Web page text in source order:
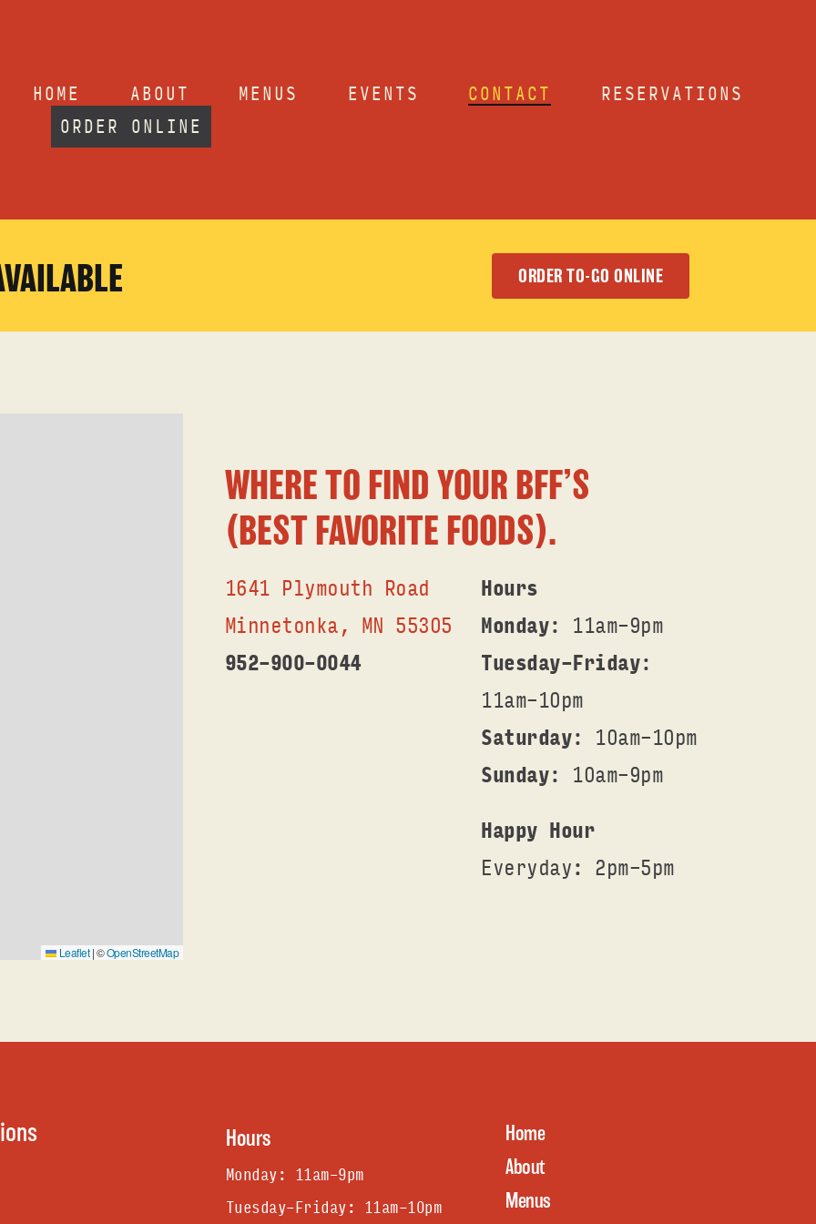
HOME ABOUT MENUS EVENTS CONTACT
RESERVATIONS
ORDER ONLINE
ORDER TO-GO ONLINE
Leaflet |©OpenStreetMap
WHERE TO FIND YOUR BFF’S
(BEST FAVORITE FOODS).
1641 Plymouth Road
Minnetonka, MN 553O5
952-9OO-OO44
Hours
Monday: 11am-9pm
Tuesday-Friday:
11am-1Opm
Saturday: 1Oam-1Opm
Sunday: 1Oam-9pm
Happy Hour
Everyday: 2pm-5pm
Hours
Monday: 11am-9pm
Tuesday-Friday: 11am-1Opm
Home
About
Menus